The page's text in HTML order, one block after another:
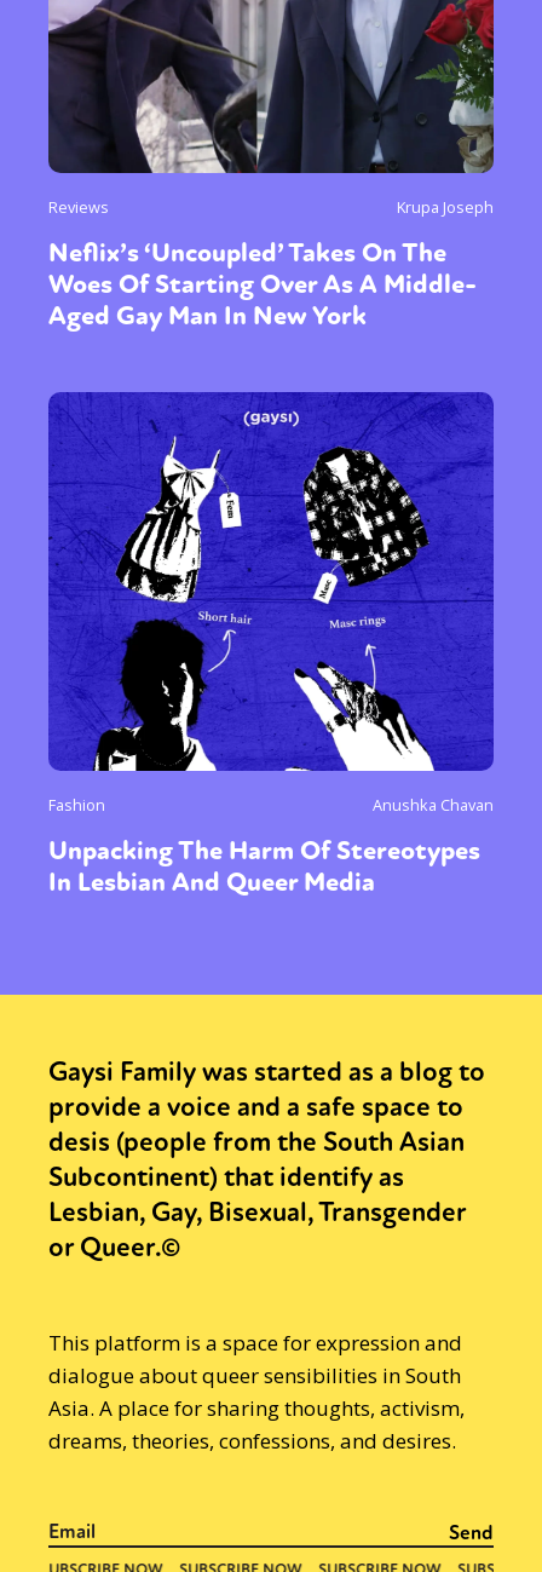
Reviews Krupa Joseph
Neflix’s ‘Uncoupled’ Takes On The
Woes Of Starting Over As A Middle-
Aged Gay Man In New York
Fashion Anushka Chavan
Unpacking The Harm Of Stereotypes
In Lesbian And Queer Media
Gaysi Family was started as a blog to
provide a voice and a safe space to
desis (people from the South Asian
Subcontinent) that identify as
Lesbian, Gay, Bisexual, Transgender
or Queer.©
This platform is a space for expression and
dialogue about queer sensibilities in South
Asia. A place for sharing thoughts, activism,
dreams, theories, confessions, and desires.